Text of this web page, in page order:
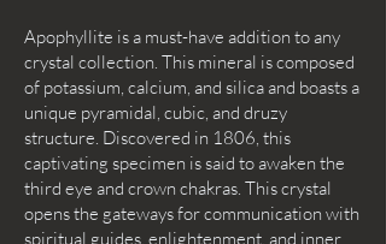
Apophyllite is a must-have addition to any
crystal collection. This mineral is composed
of potassium, calcium, and silica and boasts a
unique pyramidal, cubic, and druzy
structure. Discovered in 1806, this
captivating specimen is said to awaken the
third eye and crown chakras. This crystal
opens the gateways for communication with
spiritual guides, enlightenment, and inner